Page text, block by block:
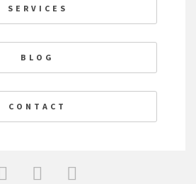
SERVICES
BLOG
CONTACT
F T L